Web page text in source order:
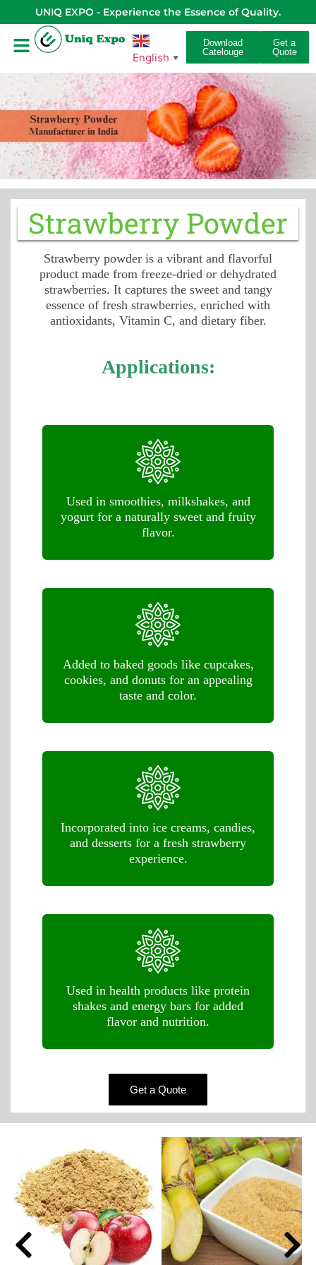
UNIQ EXPO - Experience the Essence of Quality.
English ▼
Download
Catelouge
Get a
Quote
Strawberry Powder
Strawberry powder is a vibrant and flavorful
product made from freeze-dried or dehydrated
strawberries. It captures the sweet and tangy
essence of fresh strawberries, enriched with
antioxidants, Vitamin C, and dietary fiber.
Applications:
Used in smoothies, milkshakes, and
yogurt for a naturally sweet and fruity
flavor.
Added to baked goods like cupcakes,
cookies, and donuts for an appealing
taste and color.
Incorporated into ice creams, candies,
and desserts for a fresh strawberry
experience.
Used in health products like protein
shakes and energy bars for added
flavor and nutrition.
Get a Quote